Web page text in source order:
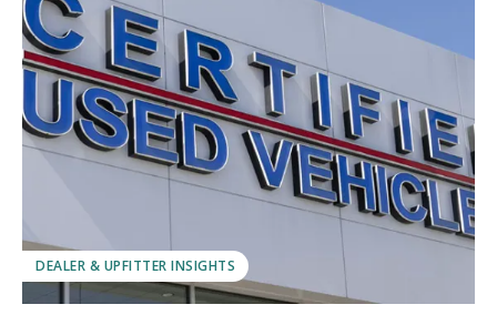
DEALER & UPFITTER INSIGHTS